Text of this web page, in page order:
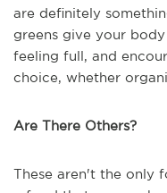
are definitely
greens give your
feeling full, and
choice, whether
Are There Others?
These aren't the only